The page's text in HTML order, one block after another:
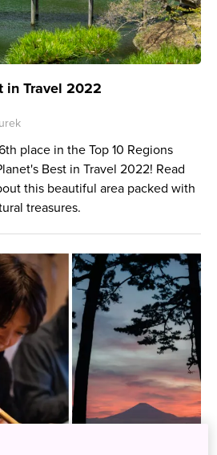
in Travel 2022
place in the Top 10 Regions
Best in Travel 2022! Read
this beautiful area packed with
treasures.